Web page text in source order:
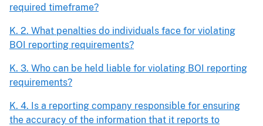
required timeframe?
K. 2. What penalties do individuals face for violating
BOI reporting requirements?
K. 3. Who can be held liable for violating BOI reporting
requirements?
K. 4. Is a reporting company responsible for ensuring
the accuracy of the information that it reports to